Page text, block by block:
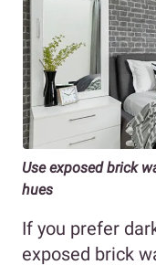
Use exposed brick
hues
If you prefer
exposed brick